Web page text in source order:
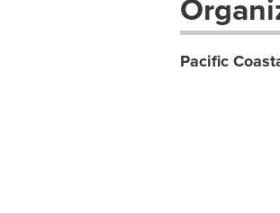
Pacific